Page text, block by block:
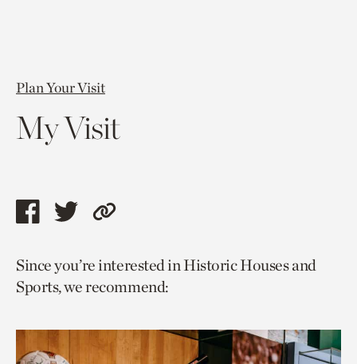
Plan Your Visit
My Visit
Share
page
via
Share
page
via
Copy
to
current
Since you’re interested in Historic Houses and
Sports, we recommend: